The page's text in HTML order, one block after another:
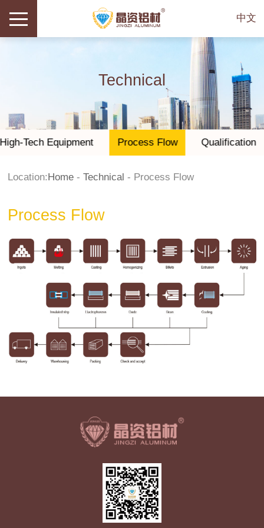
中文
Technical
High-Tech Equipment Process Flow Qualification
Location:Home -Technical - Process Flow
Process Flow